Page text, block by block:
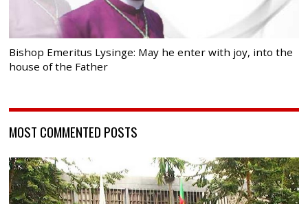
Bishop Emeritus Lysinge: May he enter with joy, into the
house of the Father
MOST COMMENTED POSTS